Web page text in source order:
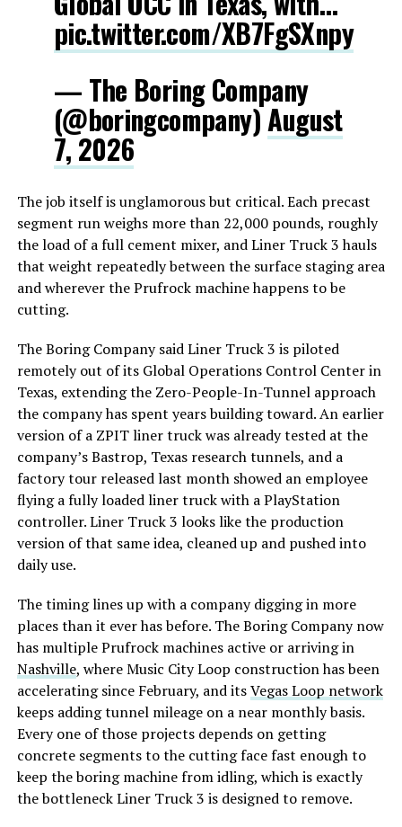
pic.twitter.com/XB7FgSXnpy
— The Boring Company
(@boringcompany)August
7, 2026
The job itself is unglamorous but critical. Each precast
segment run weighs more than 22,000 pounds, roughly
the load of a full cement mixer, and Liner Truck 3 hauls
that weight repeatedly between the surface staging area
and wherever the Prufrock machine happens to be
cutting.
The Boring Company said Liner Truck 3 is piloted
remotely out of its Global Operations Control Center in
Texas, extending the Zero-People-In-Tunnel approach
the company has spent years building toward. An earlier
version of a ZPIT liner truck was already tested at the
company’s Bastrop, Texas research tunnels, and a
factory tour released last month showed an employee
flying a fully loaded liner truck with a PlayStation
controller. Liner Truck 3 looks like the production
version of that same idea, cleaned up and pushed into
daily use.
The timing lines up with a company digging in more
places than it ever has before. The Boring Company now
has multiple Prufrock machines active or arriving in
Nashville, where Music City Loop construction has been
accelerating since February, and itsVegas Loop network
keeps adding tunnel mileage on a near monthly basis.
Every one of those projects depends on getting
concrete segments to the cutting face fast enough to
keep the boring machine from idling, which is exactly
the bottleneck Liner Truck 3 is designed to remove.